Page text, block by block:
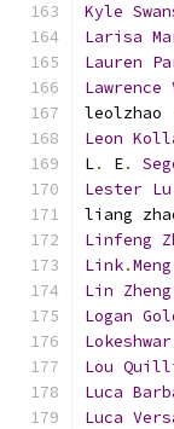
Kyle
Larisa
Lauren
Lawrence
leolzhao
Leon
L. E.
Lester Lu
liang
Linfeng
Link.Meng
Lin Zheng
Logan
Lokeshwar
Lou
Luca
Luca